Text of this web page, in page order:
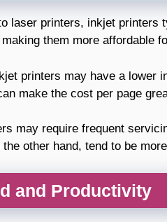
laser printers, inkjet printers
them more affordable
printers may have a lower
make the cost per page
may require frequent
other hand, tend to be
and Productivity